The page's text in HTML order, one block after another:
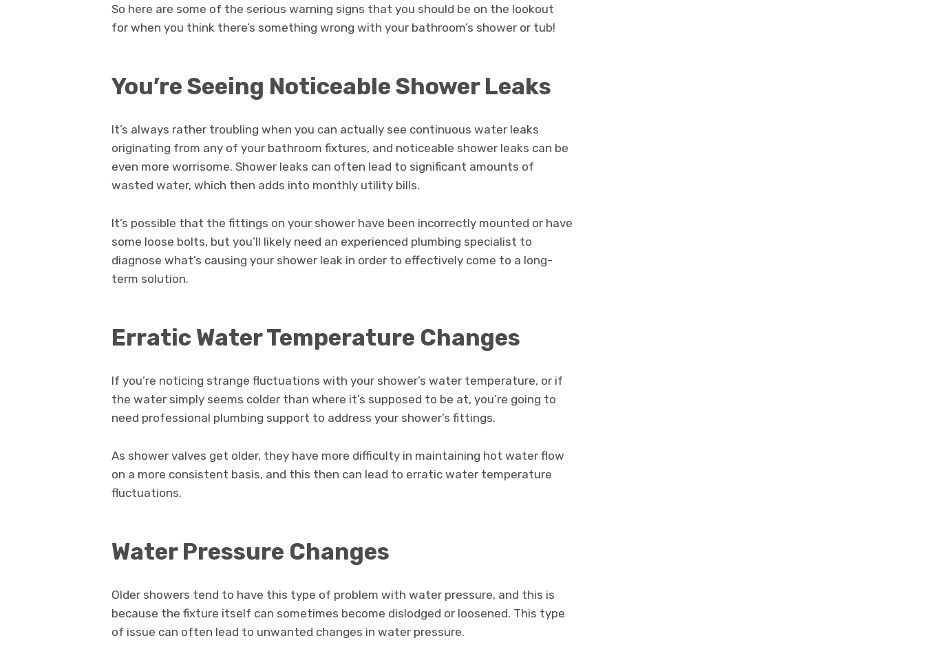
So here are some of the serious warning signs that you should be on the lookout
for when you think there’s something wrong with your bathroom’s shower or tub!
You’re Seeing Noticeable Shower Leaks
It’s always rather troubling when you can actually see continuous water leaks
originating from any of your bathroom fixtures, and noticeable shower leaks can be
even more worrisome. Shower leaks can often lead to significant amounts of
wasted water, which then adds into monthly utility bills.
It’s possible that the fittings on your shower have been incorrectly mounted or have
some loose bolts, but you’ll likely need an experienced plumbing specialist to
diagnose what’s causing your shower leak in order to effectively come to a long-
term solution.
Erratic Water Temperature Changes
If you’re noticing strange fluctuations with your shower’s water temperature, or if
the water simply seems colder than where it’s supposed to be at, you’re going to
need professional plumbing support to address your shower’s fittings.
As shower valves get older, they have more difficulty in maintaining hot water flow
on a more consistent basis, and this then can lead to erratic water temperature
fluctuations.
Water Pressure Changes
Older showers tend to have this type of problem with water pressure, and this is
because the fixture itself can sometimes become dislodged or loosened. This type
of issue can often lead to unwanted changes in water pressure.